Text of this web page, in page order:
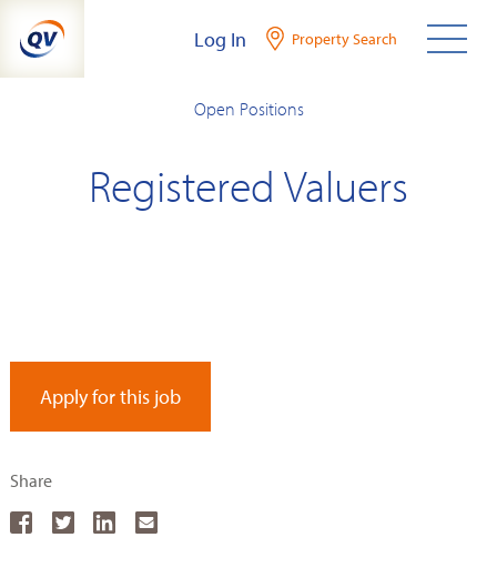
content
Log In Property Search
Open Positions
Registered Valuers
Apply for this job
Share
ShareShareShareShare